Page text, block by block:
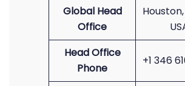
Global Head
Office
Head Office
Phone
+1 346